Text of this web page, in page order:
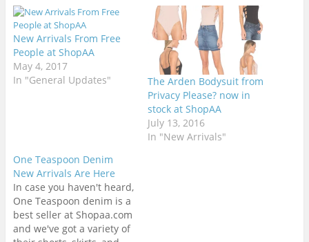
New Arrivals From Free
People at ShopAA
May 4, 2017
In "General Updates"
The Arden Bodysuit from
Privacy Please? now in
stock at ShopAA
July 13, 2016
In "New Arrivals"
One Teaspoon Denim
New Arrivals Are Here
In case you haven't heard,
One Teaspoon denim is a
best seller at Shopaa.com
and we've got a variety of